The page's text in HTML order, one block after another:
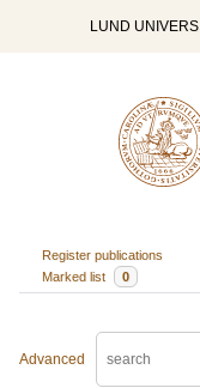
LUND
Register publications
Marked list
0
Advanced